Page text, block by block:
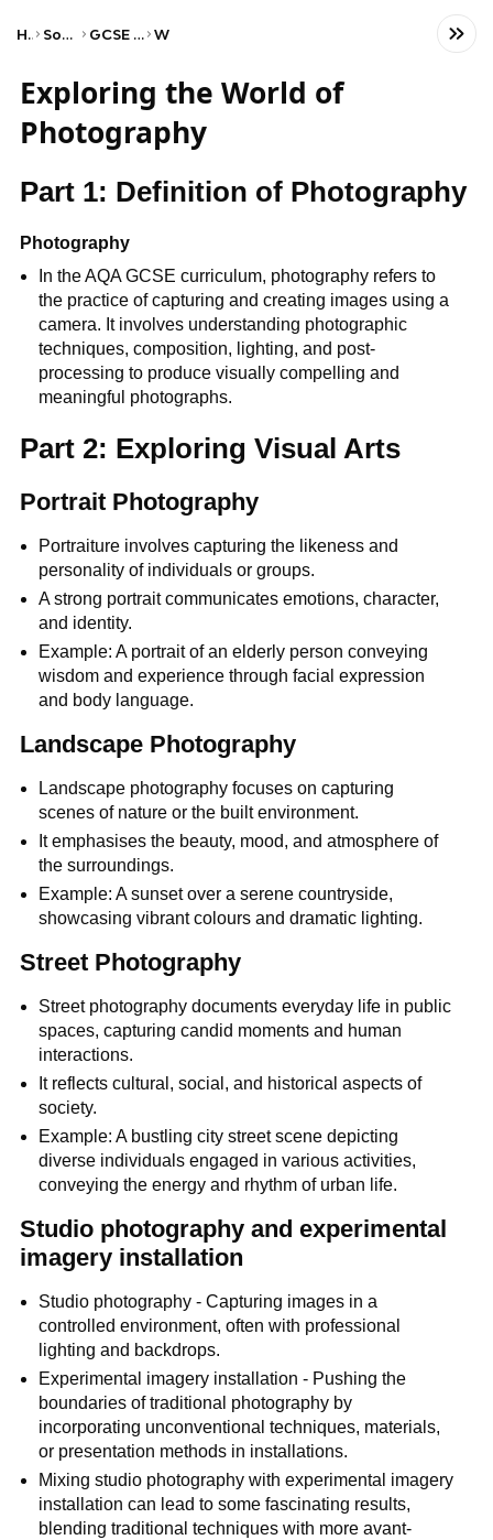
Home Social Studies GCSE Art and Design WJEC
Exploring the World of
Photography
Part 1: Definition of Photography
Photography
In the AQA GCSE curriculum, photography refers to
the practice of capturing and creating images using a
camera. It involves understanding photographic
techniques, composition, lighting, and post-
processing to produce visually compelling and
meaningful photographs.
Part 2: Exploring Visual Arts
Portrait Photography
Portraiture involves capturing the likeness and
personality of individuals or groups.
A strong portrait communicates emotions, character,
and identity.
Example: A portrait of an elderly person conveying
wisdom and experience through facial expression
and body language.
Landscape Photography
Landscape photography focuses on capturing
scenes of nature or the built environment.
It emphasises the beauty, mood, and atmosphere of
the surroundings.
Example: A sunset over a serene countryside,
showcasing vibrant colours and dramatic lighting.
Street Photography
Street photography documents everyday life in public
spaces, capturing candid moments and human
interactions.
It reflects cultural, social, and historical aspects of
society.
Example: A bustling city street scene depicting
diverse individuals engaged in various activities,
conveying the energy and rhythm of urban life.
Studio photography and experimental
imagery installation
Studio photography - Capturing images in a
controlled environment, often with professional
lighting and backdrops.
Experimental imagery installation - Pushing the
boundaries of traditional photography by
incorporating unconventional techniques, materials,
or presentation methods in installations.
Mixing studio photography with experimental imagery
installation can lead to some fascinating results,
blending traditional techniques with more avant-